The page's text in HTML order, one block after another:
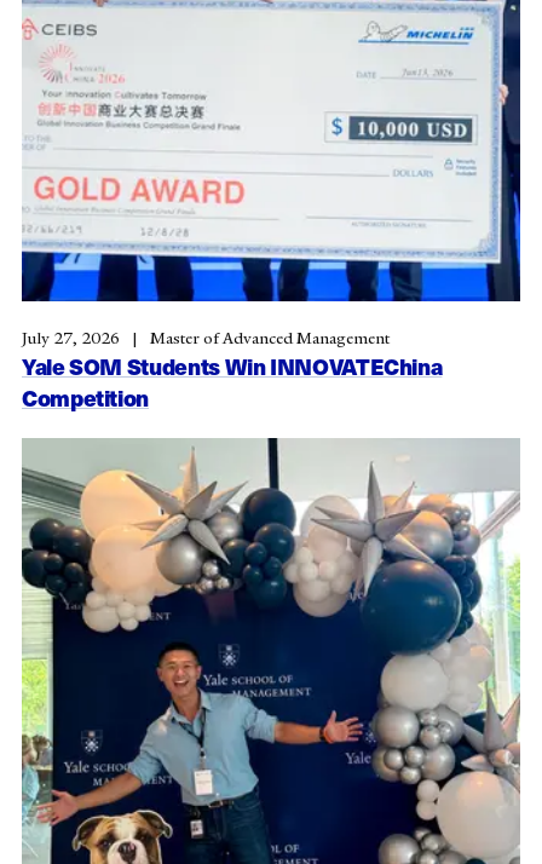
Yale SOM Students Win INNOVATEChina
Competition
July 27, 2026 Master of Advanced Management